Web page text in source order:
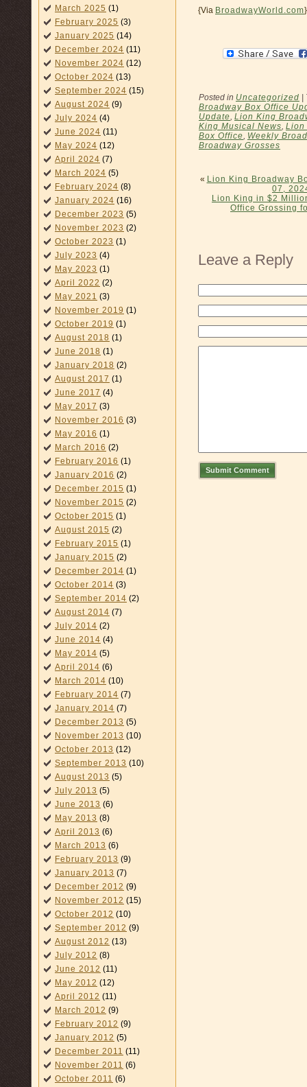
March 2025 (1)
February 2025 (3)
January 2025 (14)
December 2024 (11)
November 2024 (12)
October 2024 (13)
September 2024 (15)
August 2024 (9)
July 2024 (4)
June 2024 (11)
May 2024 (12)
April 2024 (7)
March 2024 (5)
February 2024 (8)
January 2024 (16)
December 2023 (5)
November 2023 (2)
October 2023 (1)
July 2023 (4)
May 2023 (1)
April 2022 (2)
May 2021 (3)
November 2019 (1)
October 2019 (1)
August 2018 (1)
June 2018 (1)
January 2018 (2)
August 2017 (1)
June 2017 (4)
May 2017 (3)
November 2016 (3)
May 2016 (1)
March 2016 (2)
February 2016 (1)
January 2016 (2)
December 2015 (1)
November 2015 (2)
October 2015 (1)
August 2015 (2)
February 2015 (1)
January 2015 (2)
December 2014 (1)
October 2014 (3)
September 2014 (2)
August 2014 (7)
July 2014 (2)
June 2014 (4)
May 2014 (5)
April 2014 (6)
March 2014 (10)
February 2014 (7)
January 2014 (7)
December 2013 (5)
November 2013 (10)
October 2013 (12)
September 2013 (10)
August 2013 (5)
July 2013 (5)
June 2013 (6)
May 2013 (8)
April 2013 (6)
March 2013 (6)
February 2013 (9)
January 2013 (7)
December 2012 (9)
November 2012 (15)
October 2012 (10)
September 2012 (9)
August 2012 (13)
July 2012 (8)
June 2012 (11)
May 2012 (12)
April 2012 (11)
March 2012 (9)
February 2012 (9)
January 2012 (5)
December 2011 (11)
November 2011 (6)
October 2011 (6)
{Via BroadwayWorld.com}
Posted in Uncategorized |
Broadway Box Office
Update Lion King
King Musical News Lion
Box Office Weekly
Broadway Grosses
« Lion King Broadway
07,
Lion King in $2
Office Grossing
Leave a Reply
Submit Comment